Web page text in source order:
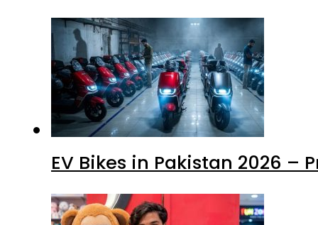
EV Bikes in Pakistan 2026 –